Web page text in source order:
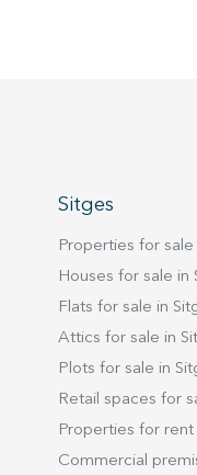
Sitges
Properties for sale
Houses for sale in
Flats for sale in
Attics for sale in
Plots for sale in
Retail spaces for
Properties for rent
Commercial